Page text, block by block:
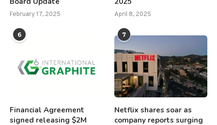
February 17, 2025 April 8, 2025
6
Financial Agreement
signed releasing $2M
7
Netflix shares soar as
company reports surging